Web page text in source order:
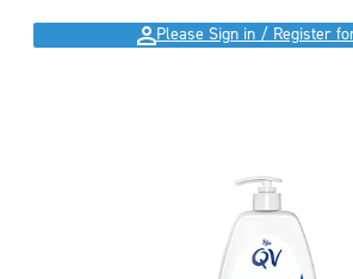
Please Sign in / Register